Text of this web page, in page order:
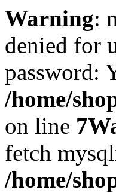
Warning:
denied for
password:
/home/
on line 7
fetch
/home/